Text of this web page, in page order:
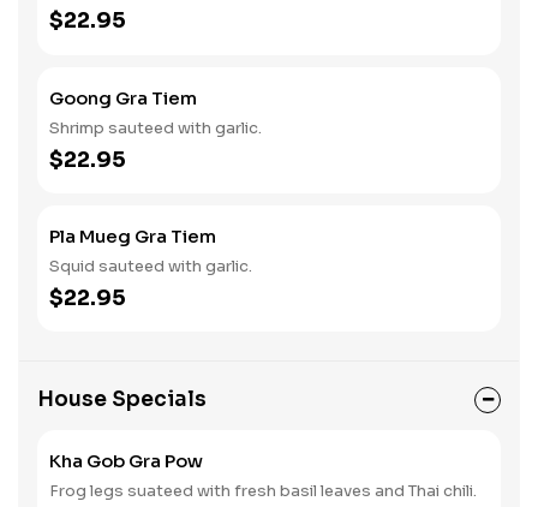
$22.95
Goong Gra Tiem
Shrimp sauteed with garlic.
$22.95
Pla Mueg Gra Tiem
Squid sauteed with garlic.
$22.95
House Specials
Kha Gob Gra Pow
Frog legs suateed with fresh basil leaves and Thai chili.